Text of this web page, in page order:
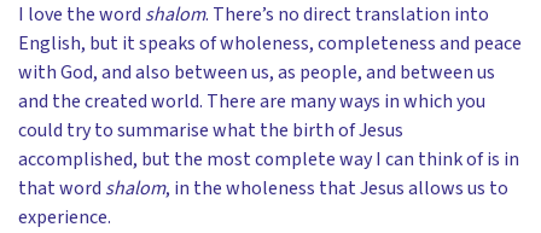
I love the word shalom. There’s no direct translation into
English, but it speaks of wholeness, completeness and peace
with God, and also between us, as people, and between us
and the created world. There are many ways in which you
could try to summarise what the birth of Jesus
accomplished, but the most complete way I can think of is in
that word shalom, in the wholeness that Jesus allows us to
experience.